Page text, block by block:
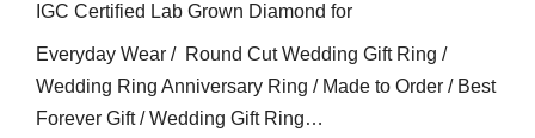
IGC Certified Lab Grown Diamond for
Everyday Wear / Round Cut Wedding Gift Ring /
Wedding Ring Anniversary Ring / Made to Order / Best
Forever Gift / Wedding Gift Ring…